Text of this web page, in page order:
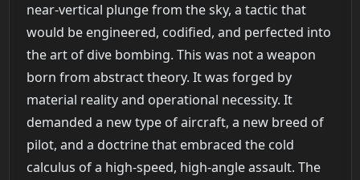
near-vertical plunge from the sky, a tactic that
would be engineered, codified, and perfected into
the art of dive bombing. This was not a weapon
born from abstract theory. It was forged by
material reality and operational necessity. It
demanded a new type of aircraft, a new breed of
pilot, and a doctrine that embraced the cold
calculus of a high-speed, high-angle assault. The